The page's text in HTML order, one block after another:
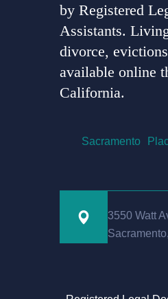
by Registered
Assistants.
divorce,
available online
California.
Sacramento
3550 Watt